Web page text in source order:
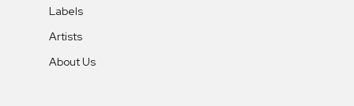
Labels
Artists
About Us